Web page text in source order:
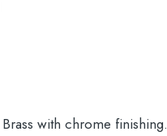
Brass with chrome finishing.